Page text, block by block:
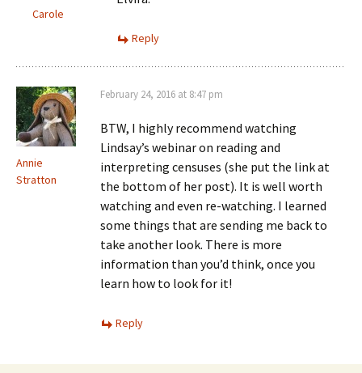
Carole
Reply
Annie
Stratton
February 24, 2016 at 8:47 pm
BTW, I highly recommend watching
Lindsay’s webinar on reading and
interpreting censuses (she put the link at
the bottom of her post). It is well worth
watching and even re-watching. I learned
some things that are sending me back to
take another look. There is more
information than you’d think, once you
learn how to look for it!
Reply